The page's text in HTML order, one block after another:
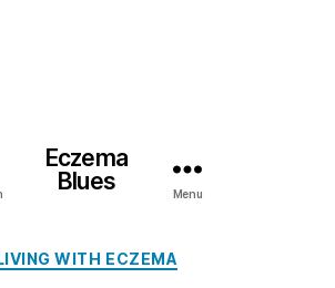
Eczema
Blues
Menu
Categories
WITH ECZEMA